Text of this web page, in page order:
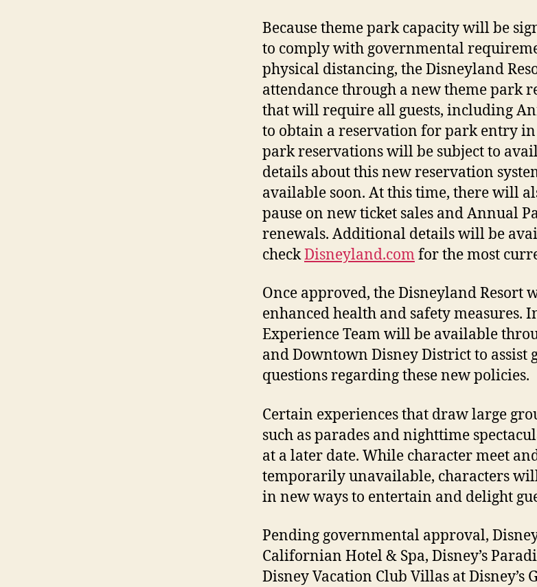
Because theme park capacity will be
to comply with governmental
physical distancing, the Disneyland
attendance through a new theme park
that will require all guests, including
to obtain a reservation for park entry in
park reservations will be subject to
details about this new reservation
available soon. At this time, there will
pause on new ticket sales and Annual
renewals. Additional details will be
checkDisneyland.comfor the most
Once approved, the Disneyland Resort
enhanced health and safety measures.
Experience Team will be available
and Downtown Disney District to assist
questions regarding these new policies.
Certain experiences that draw large
such as parades and nighttime
at a later date. While character meet
temporarily unavailable, characters
in new ways to entertain and delight
Pending governmental approval,
Californian Hotel & Spa, Disney’s
Disney Vacation Club Villas at